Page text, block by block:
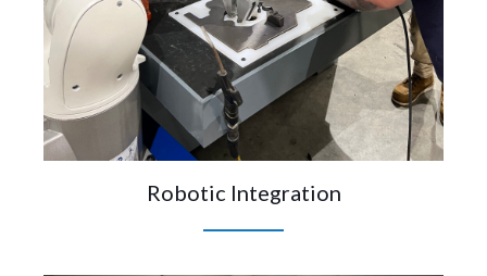
Robotic Integration